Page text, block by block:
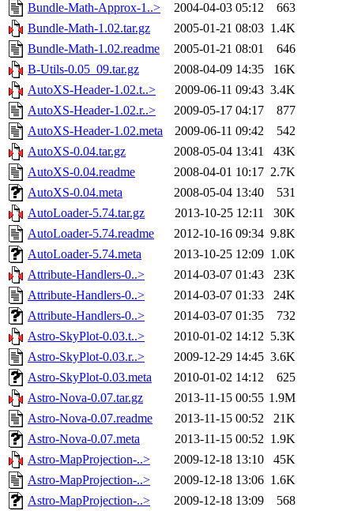
Bundle-Math-Approx-1..>
2004-04-03 05:12
663
Bundle-Math-1.02.tar.gz
2005-01-21 08:03 1.4K
Bundle-Math-1.02.readme
2005-01-21 08:01
646
B-Utils-0.05_09.tar.gz
2008-04-09 14:35
16K
AutoXS-Header-1.02.t..>
2009-06-11 09:43 3.4K
AutoXS-Header-1.02.r..>
2009-05-17 04:17
877
AutoXS-Header-1.02.meta
2009-06-11 09:42
542
AutoXS-0.04.tar.gz
2008-05-04 13:41
43K
AutoXS-0.04.readme
2008-04-01 10:17 2.7K
AutoXS-0.04.meta
2008-05-04 13:40
531
AutoLoader-5.74.tar.gz
2013-10-25 12:11
30K
AutoLoader-5.74.readme
2012-10-16 09:34 9.8K
AutoLoader-5.74.meta
2013-10-25 12:09 1.0K
Attribute-Handlers-0..>
2014-03-07 01:43
23K
Attribute-Handlers-0..>
2014-03-07 01:33
24K
Attribute-Handlers-0..>
2014-03-07 01:35
732
Astro-SkyPlot-0.03.t..>
2010-01-02 14:12 5.3K
Astro-SkyPlot-0.03.r..>
2009-12-29 14:45 3.6K
Astro-SkyPlot-0.03.meta
2010-01-02 14:12
625
Astro-Nova-0.07.tar.gz
2013-11-15 00:55 1.9M
Astro-Nova-0.07.readme
2013-11-15 00:52
21K
Astro-Nova-0.07.meta
2013-11-15 00:52 1.9K
Astro-MapProjection-..>
2009-12-18 13:10
45K
Astro-MapProjection-..>
2009-12-18 13:06 1.6K
Astro-MapProjection-..>
2009-12-18 13:09
568